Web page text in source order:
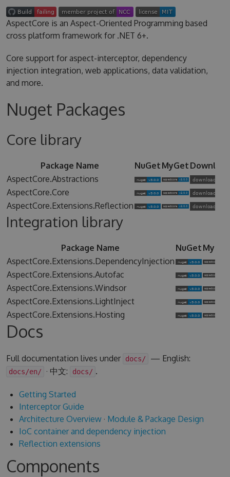
AspectCore is an Aspect-Oriented Programming based
cross platform framework for .NET 6+.
Core support for aspect-interceptor, dependency
injection integration, web applications, data validation,
and more.
Nuget Packages
Core library
Package Name NuGet MyGet
AspectCore.Abstractions
AspectCore.Core
AspectCore.Extensions.Reflection
Integration library
Package Name NuGet MyGet
AspectCore.Extensions.DependencyInjection
AspectCore.Extensions.Autofac
AspectCore.Extensions.Windsor
AspectCore.Extensions.LightInject
AspectCore.Extensions.Hosting
Docs
Full documentation lives under docs/ — English:
docs/en/ · 中文: docs/ .
Getting Started
Interceptor Guide
Architecture Overview· Module & Package Design
IoC container and dependency injection
Reflection extensions
Components